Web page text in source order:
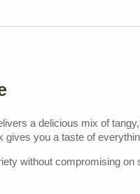
a delicious mix of
gives you a taste of
without compromising